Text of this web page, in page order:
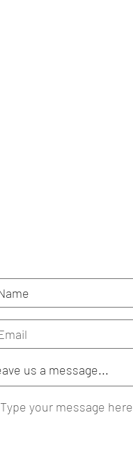
us a message...